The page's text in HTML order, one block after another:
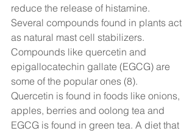
reduce the release of histamine.
Several compounds found in plants act
as natural mast cell stabilizers.
Compounds like quercetin and
epigallocatechin gallate (EGCG) are
some of the popular ones (8).
Quercetin is found in foods like onions,
apples, berries and oolong tea and
EGCG is found in green tea. A diet that